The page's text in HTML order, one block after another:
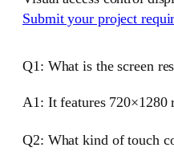
Submit your project
Q1: What is the screen
A1: It features 720×1280
Q2: What kind of touch